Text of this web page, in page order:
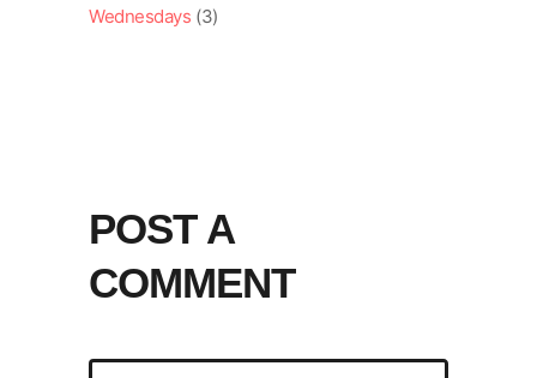
Wednesdays (3)
POST A
COMMENT